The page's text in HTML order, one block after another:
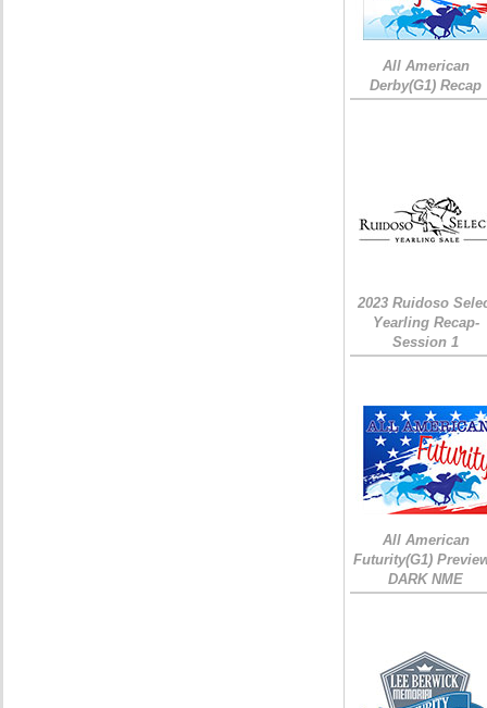
All American
Derby(G1) Recap
2023 Ruidoso
Yearling Recap-
Session 1
All American
Futurity(G1)
DARK NME